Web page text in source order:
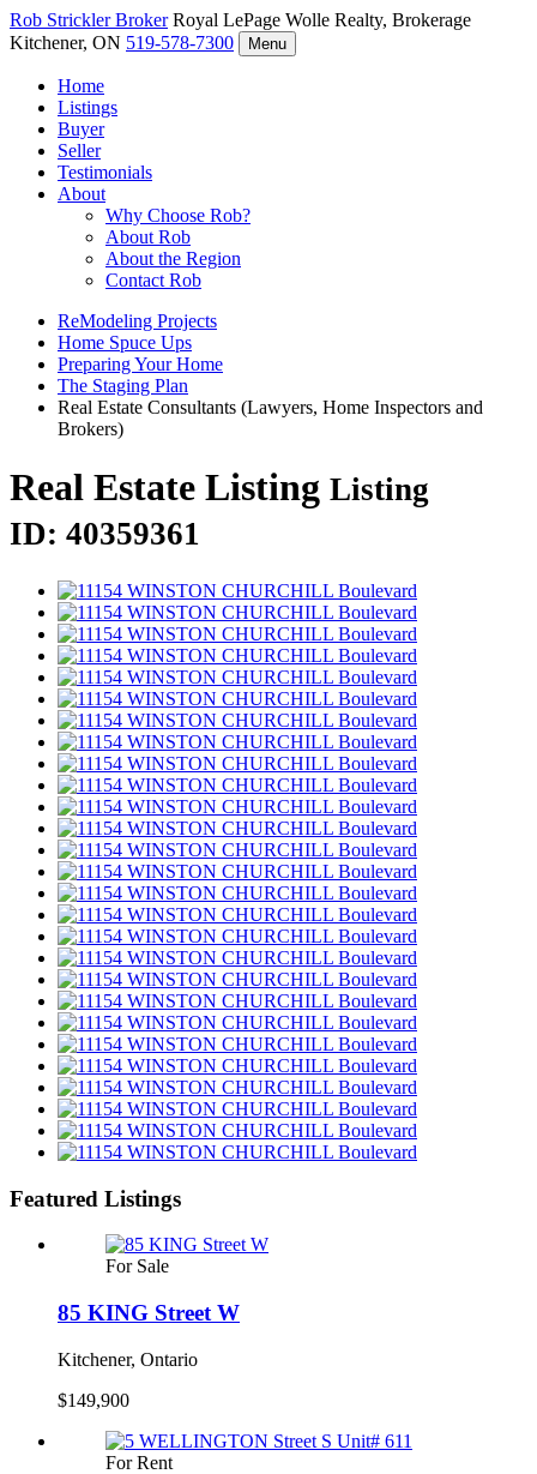
Rob StricklerBroker Royal LePage Wolle Realty, Brokerage
Kitchener, ON 519-578-7300 Menu
Home
Listings
Buyer
Seller
Testimonials
About
Why Choose Rob?
About Rob
About the Region
Contact Rob
ReModeling Projects
Home Spuce Ups
Preparing Your Home
The Staging Plan
Real Estate Consultants (Lawyers, Home Inspectors and
Brokers)
Real Estate Listing Listing
ID: 40359361
Featured Listings
For Sale
85 KING Street W
Kitchener, Ontario
$149,900
For Rent